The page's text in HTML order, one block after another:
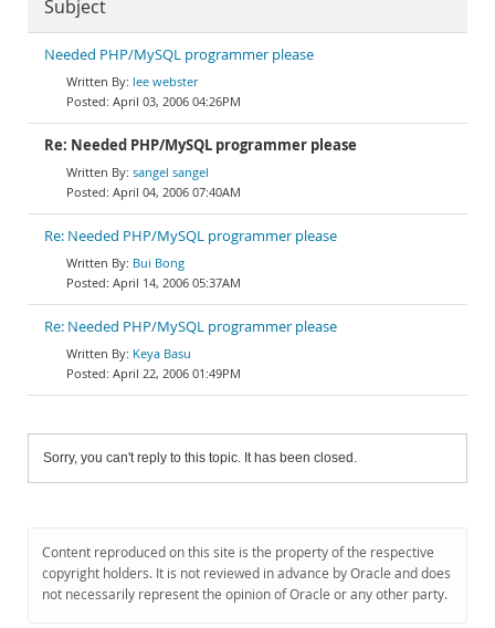
Subject
Needed PHP/MySQL programmer please
lee webster
April 03, 2006 04:26PM
Re: Needed PHP/MySQL programmer please
sangel sangel
April 04, 2006 07:40AM
Re: Needed PHP/MySQL programmer please
Bui Bong
April 14, 2006 05:37AM
Re: Needed PHP/MySQL programmer please
Keya Basu
April 22, 2006 01:49PM
Sorry, you can't reply to this topic. It has been closed.
Content reproduced on this site is the property of the respective
copyright holders. It is not reviewed in advance by Oracle and does
not necessarily represent the opinion of Oracle or any other party.